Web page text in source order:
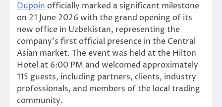
Dupoin officially marked a significant milestone
on 21 June 2026 with the grand opening of its
new office in Uzbekistan, representing the
company’s first official presence in the Central
Asian market. The event was held at the Hilton
Hotel at 6:00 PM and welcomed approximately
115 guests, including partners, clients, industry
professionals, and members of the local trading
community.